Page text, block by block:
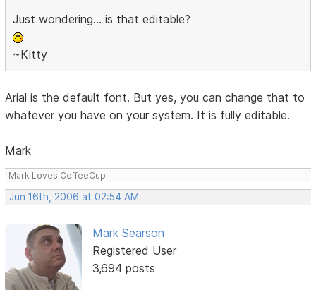
Just wondering... is that editable?
~Kitty
Arial is the default font. But yes, you can change that to
whatever you have on your system. It is fully editable.
Mark
Mark Loves CoffeeCup
Jun 16th, 2006 at 02:54 AM
Mark Searson
Registered User
3,694 posts